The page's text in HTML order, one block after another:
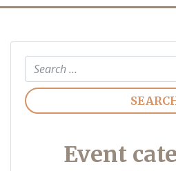
Search
Event